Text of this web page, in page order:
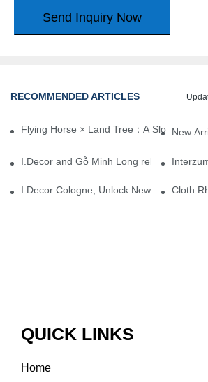
Send Inquiry Now
RECOMMENDED ARTICLES
Flying Horse × Land Tree：A SlowNew
I.Decor and Gỗ Minh Long release
I.Decor Cologne, Unlock New Inspiration
Cloth
QUICK LINKS
Home